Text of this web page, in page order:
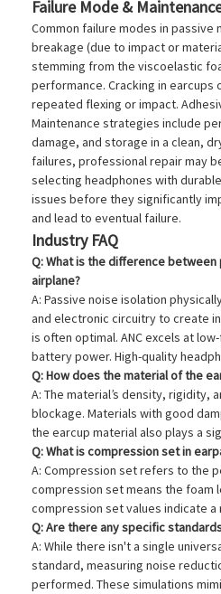
Failure Mode &
Common failure modes in
breakage (due to impact or
stemming from the viscoelastic
performance. Cracking in
repeated flexing or impact.
Maintenance strategies include
damage, and storage in a clean,
failures, professional repair may
selecting headphones with
issues before they significantly
and lead to eventual failure.
Industry FAQ
Q: What is the difference
airplane?
A: Passive noise isolation
and electronic circuitry to create
is often optimal. ANC excels at
battery power. High-quality
Q: How does the material of the
A: The material’s density,
blockage. Materials with good
the earcup material also plays a
Q: What is compression set in
A: Compression set refers to the
compression set means the foam
compression set values indicate
Q: Are there any specific
A: While there isn't a single
standard, measuring noise
performed. These simulations